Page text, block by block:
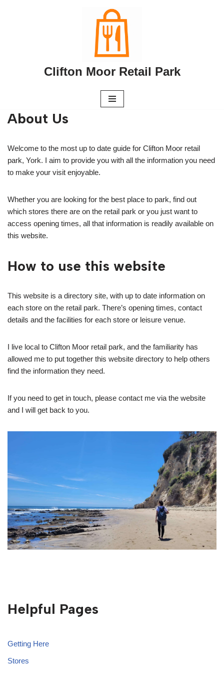
Clifton Moor Retail Park
About Us
Welcome to the most up to date guide for Clifton Moor retail
park, York. I aim to provide you with all the information you need
to make your visit enjoyable.
Whether you are looking for the best place to park, find out
which stores there are on the retail park or you just want to
access opening times, all that information is readily available on
this website.
How to use this website
This website is a directory site, with up to date information on
each store on the retail park. There’s opening times, contact
details and the facilities for each store or leisure venue.
I live local to Clifton Moor retail park, and the familiarity has
allowed me to put together this website directory to help others
find the information they need.
If you need to get in touch, please contact me via the website
and I will get back to you.
Helpful Pages
Getting Here
Stores